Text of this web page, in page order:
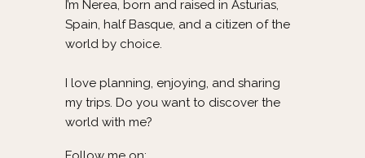
I’m Nerea, born and raised in Asturias,
Spain, half Basque, and a citizen of the
world by choice.
I love planning, enjoying, and sharing
my trips. Do you want to discover the
world with me?